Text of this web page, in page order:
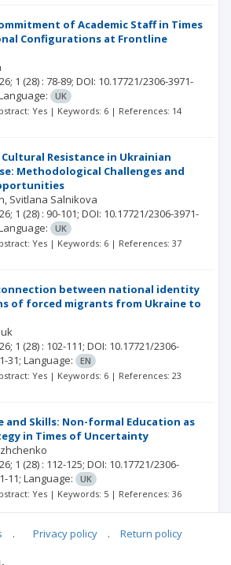
of Academic Staff in Times
Configurations at Frontline
1 (28) : 78-89; DOI: 10.17721/2306-3971-
UK
Yes | Keywords: 6 | References: 14
Resistance in Ukrainian
Methodological Challenges and
Svitlana Salnikova
1 (28) : 90-101; DOI: 10.17721/2306-3971-
UK
Yes | Keywords: 6 | References: 37
between national identity
of forced migrants from Ukraine to
1 (28) : 102-111; DOI: 10.17721/2306-
31; Language:
EN
Yes | Keywords: 6 | References: 23
and Skills: Non-formal Education as
in Times of Uncertainty
1 (28) : 112-125; DOI: 10.17721/2306-
11; Language:
UK
Yes | Keywords: 5 | References: 36
. Privacy policy . Return policy